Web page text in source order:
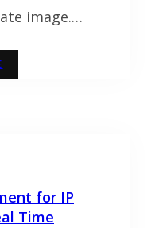
image.…
for IP
Time